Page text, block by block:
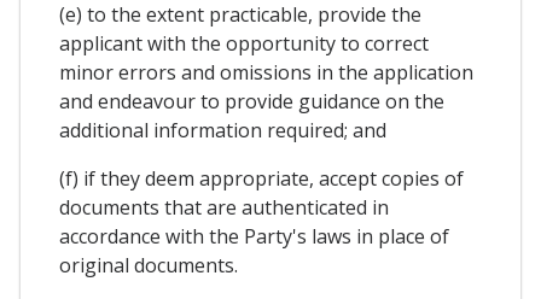
(e) to the extent practicable, provide the
applicant with the opportunity to correct
minor errors and omissions in the application
and endeavour to provide guidance on the
additional information required; and
(f) if they deem appropriate, accept copies of
documents that are authenticated in
accordance with the Party's laws in place of
original documents.